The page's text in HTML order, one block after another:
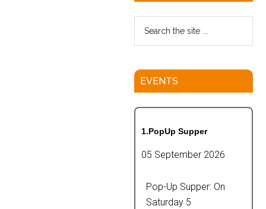
EVENTS
1.PopUp Supper
05 September 2026
Pop-Up Supper: On
Saturday 5